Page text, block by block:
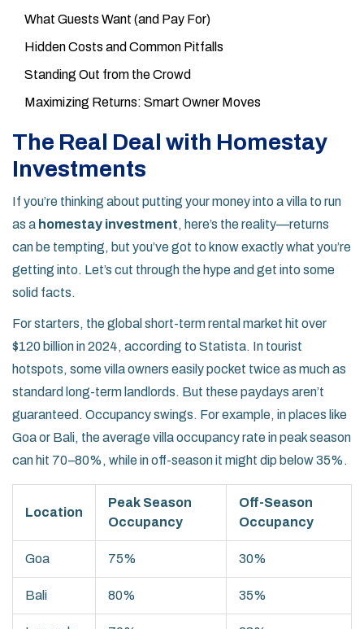
What Guests Want (and Pay For)
Hidden Costs and Common Pitfalls
Standing Out from the Crowd
Maximizing Returns: Smart Owner Moves
The Real Deal with Homestay
Investments
If you’re thinking about putting your money into a villa to run
as a homestay investment, here’s the reality—returns
can be tempting, but you’ve got to know exactly what you’re
getting into. Let’s cut through the hype and get into some
solid facts.
For starters, the global short-term rental market hit over
$120 billion in 2024, according to Statista. In tourist
hotspots, some villa owners easily pocket twice as much as
standard long-term landlords. But these paydays aren’t
guaranteed. Occupancy swings. For example, in places like
Goa or Bali, the average villa occupancy rate in peak season
can hit 70–80%, while in off-season it might dip below 35%.
Location
Peak Season
Occupancy
Off-Season
Occupancy
Goa 75% 30%
Bali 80% 35%